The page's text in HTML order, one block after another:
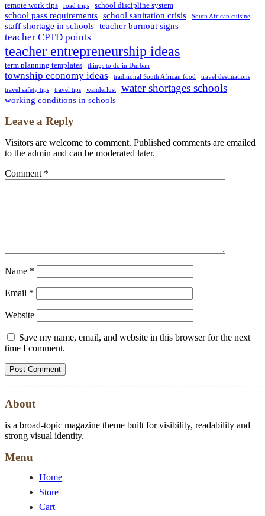
remote work tips road trips school discipline system
school pass requirements school sanitation crisis South African cuisine
staff shortage in schools teacher burnout signs
teacher CPTD points
teacher entrepreneurship ideas
term planning templates things to do in Durban
township economy ideas traditional South African food
travel destinations
travel safety tips
travel tips wanderlust water shortages schools
working conditions in schools
Leave a Reply
Visitors are welcome to comment. Published comments are emailed
to the admin and can be moderated later.
Comment *
Name *
Email *
Website
Save my name, email, and website in this browser for the next
time I comment.
About
is a broad-topic magazine theme built for visibility, readability and
strong visual identity.
Menu
Home
Store
Cart